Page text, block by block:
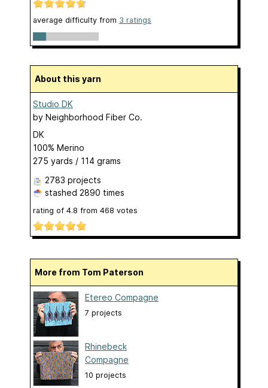
average difficulty from 3 ratings
About this yarn
Studio DK
by Neighborhood Fiber Co.
DK
100% Merino
275 yards / 114 grams
2783 projects
stashed 2890 times
rating of 4.8 from 468 votes
More from Tom Paterson
Etereo Compagne
7 projects
Rhinebeck
Compagne
10 projects